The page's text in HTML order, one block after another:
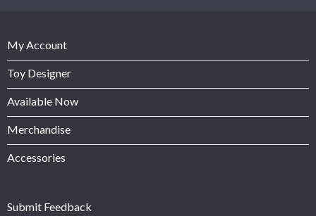
My Account
Toy Designer
Available Now
Merchandise
Accessories
Submit Feedback